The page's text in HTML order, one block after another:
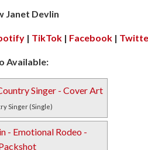
Janet Devlin
| TikTok | Facebook |
Available:
Singer (Single)